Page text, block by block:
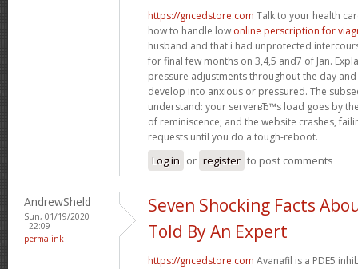
https://gncedstore.com Talk to your health
how to handle low online perscription for
husband and that i had unprotected
for final few months on 3,4,5 and7 of Jan.
pressure adjustments throughout the day
develop into anxious or pressured. The
understand: your serverвЂ™s load goes by
of reminiscence; and the website crashes,
requests until you do a tough-reboot.
Log in or register to post comments
AndrewSheld
Sun, 01/19/2020
- 22:09
permalink
Seven Shocking Facts
Told By An Expert
https://gncedstore.com Avanafil is a PDE5